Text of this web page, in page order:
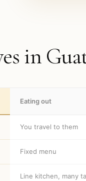
in
Eating out
You travel to them
Fixed menu
Line kitchen, many